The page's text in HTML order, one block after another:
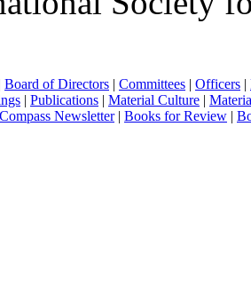
Board of Directors | Committees | Officers |
| Publications | Material Culture |
Compass Newsletter| Books for Review |